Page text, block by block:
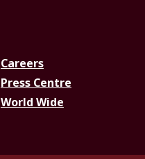
Careers
Press Centre
World Wide